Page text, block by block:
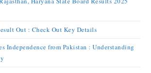
Out : Check Out Key Details
Independence from Pakistan : Understanding